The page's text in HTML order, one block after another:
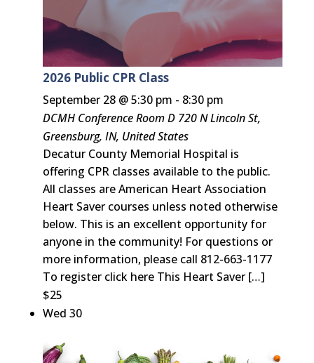
2026 Public CPR Class
September 28 @ 5:30 pm - 8:30 pm
DCMH Conference Room D 720 N Lincoln St,
Greensburg, IN, United States
Decatur County Memorial Hospital is
offering CPR classes available to the public.
All classes are American Heart Association
Heart Saver courses unless noted otherwise
below. This is an excellent opportunity for
anyone in the community! For questions or
more information, please call 812-663-1177
To register click here This Heart Saver […]
$25
Wed 30